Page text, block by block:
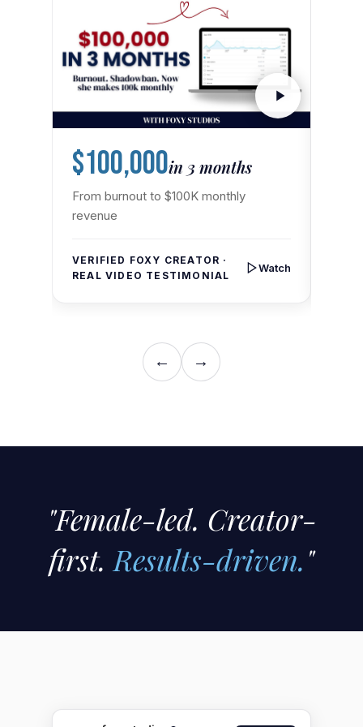
$100,000in 3 months
From burnout to $100K monthly
revenue
VERIFIED FOXY CREATOR ·
REAL VIDEO TESTIMONIAL
Watch
"Female-led. Creator-
first. Results-driven."